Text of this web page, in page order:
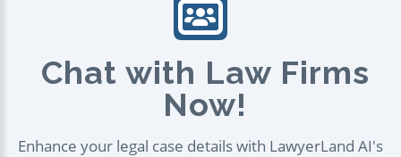
Chat with Law Firms
Now!
Enhance your legal case details with LawyerLand AI's